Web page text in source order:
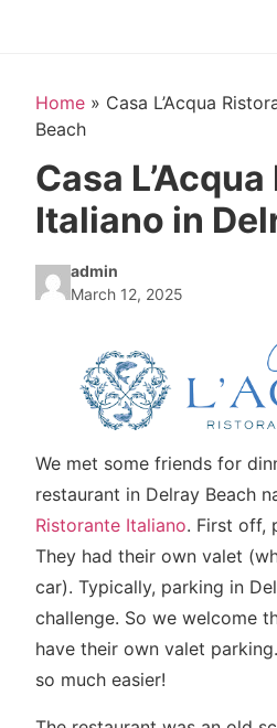
Home » Casa L’Acqua
Beach
Casa
Italiano in
admin
March 12, 2025
We met some friends for
restaurant in Delray Beach
Ristorante Italiano. First off,
They had their own valet
car). Typically, parking in
challenge. So we welcome
have their own valet
so much easier!